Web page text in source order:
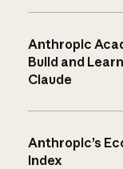
Anthropic
Build and
Claude
Anthropic’s
Index